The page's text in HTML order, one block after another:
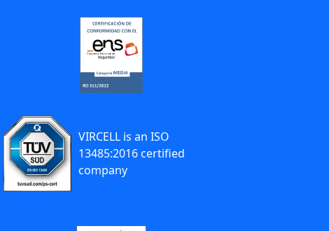
VIRCELL is an ISO
13485:2016 certified
company